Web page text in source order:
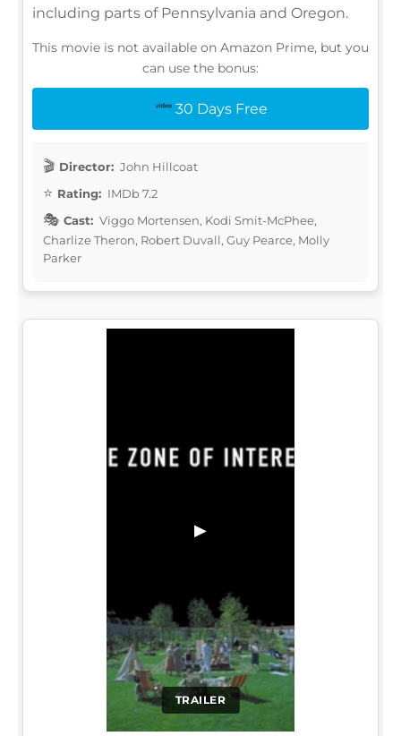
including parts of Pennsylvania and Oregon.
This movie is not available on Amazon Prime, but you
can use the bonus:
30 Days Free
Director: John Hillcoat
Rating: IMDb 7.2
Cast: Viggo Mortensen, Kodi Smit-McPhee,
Charlize Theron, Robert Duvall, Guy Pearce, Molly
Parker
TRAILER
▶